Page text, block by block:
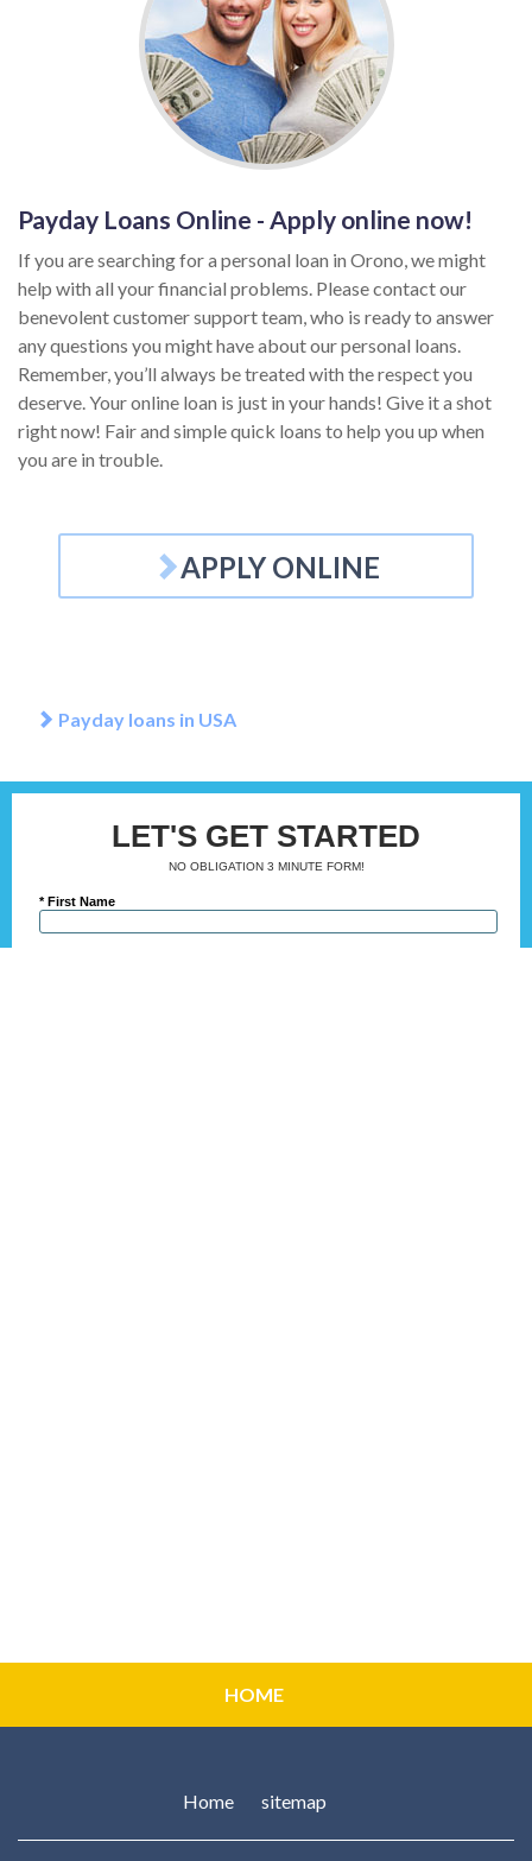
Payday Loans Online - Apply online now!
If you are searching for a personal loan in Orono, we might
help with all your financial problems. Please contact our
benevolent customer support team, who is ready to answer
any questions you might have about our personal loans.
Remember, you’ll always be treated with the respect you
deserve. Your online loan is just in your hands! Give it a shot
right now! Fair and simple quick loans to help you up when
you are in trouble.
APPLY ONLINE
Payday loans in USA
HOME
Home sitemap